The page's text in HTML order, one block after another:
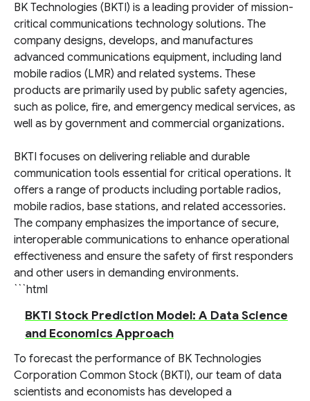
BK Technologies (BKTI) is a leading provider of mission-
critical communications technology solutions. The
company designs, develops, and manufactures
advanced communications equipment, including land
mobile radios (LMR) and related systems. These
products are primarily used by public safety agencies,
such as police, fire, and emergency medical services, as
well as by government and commercial organizations.
BKTI focuses on delivering reliable and durable
communication tools essential for critical operations. It
offers a range of products including portable radios,
mobile radios, base stations, and related accessories.
The company emphasizes the importance of secure,
interoperable communications to enhance operational
effectiveness and ensure the safety of first responders
and other users in demanding environments.
```html
BKTI Stock Prediction Model: A Data Science
and Economics Approach
To forecast the performance of BK Technologies
Corporation Common Stock (BKTI), our team of data
scientists and economists has developed a